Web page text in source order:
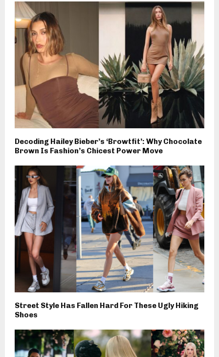
Decoding Hailey Bieber’s ‘Browtfit’: Why Chocolate
Brown Is Fashion’s Chicest Power Move
Street Style Has Fallen Hard For These Ugly Hiking
Shoes